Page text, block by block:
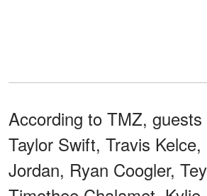
According to TMZ, guests
Taylor Swift, Travis
Jordan, Ryan Coogler,